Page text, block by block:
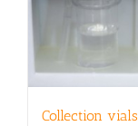
Collection vials